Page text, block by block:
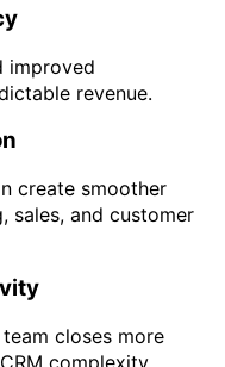
improved
revenue.
create smoother
sales, and customer
closes more
complexity.